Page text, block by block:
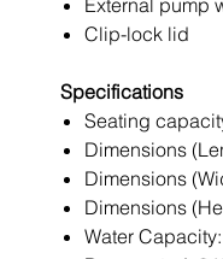
External pump
Clip-lock lid
Specifications
Seating
Dimensions
Dimensions
Dimensions
Water